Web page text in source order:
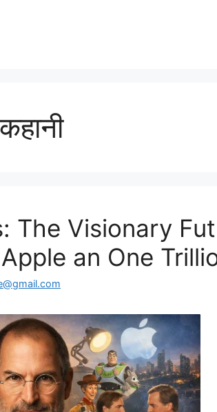
The Visionary
an One